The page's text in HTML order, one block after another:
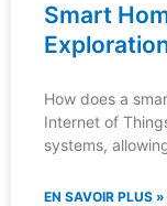
Smart
How does a
Internet of
systems,
EN SAVOIR PLUS »